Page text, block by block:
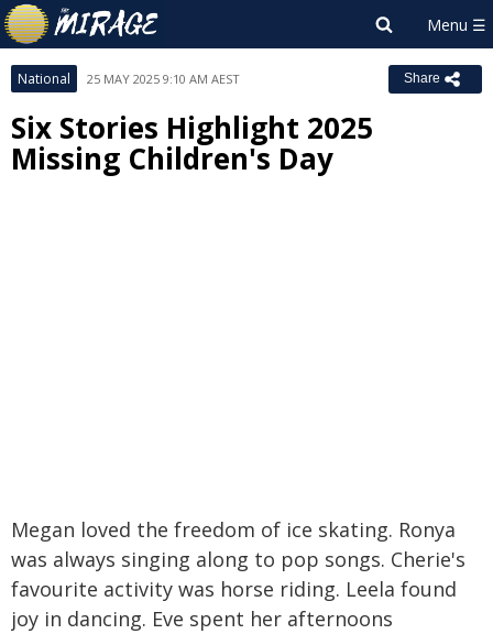
National 25 MAY 2025 9:10 AM AEST Share
Six Stories Highlight 2025
Missing Children's Day
Megan loved the freedom of ice skating. Ronya
was always singing along to pop songs. Cherie's
favourite activity was horse riding. Leela found
joy in dancing. Eve spent her afternoons